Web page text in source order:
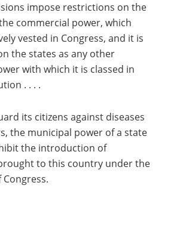
impose restrictions on the
commercial power, which
vested in Congress, and it is
the states as any other
with which it is classed in
. . . .
its citizens against diseases
the municipal power of a state
the introduction of
to this country under the